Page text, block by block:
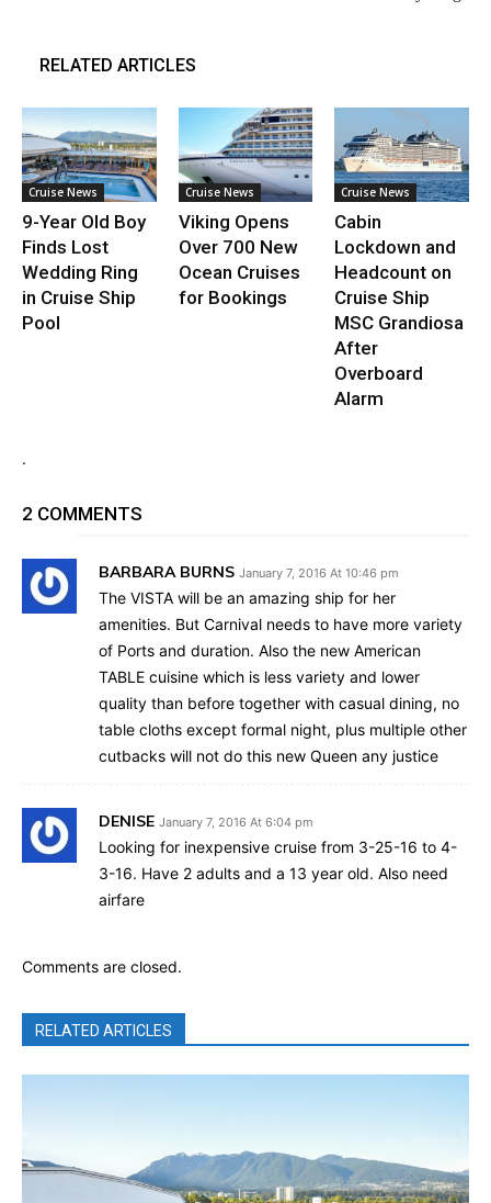
RELATED ARTICLES
Cruise News
9-Year Old Boy
Finds Lost
Wedding Ring
in Cruise Ship
Pool
Cruise News
Viking Opens
Over 700 New
Ocean Cruises
for Bookings
Cruise News
Cabin
Lockdown and
Headcount on
Cruise Ship
MSC Grandiosa
After
Overboard
Alarm
.
2 COMMENTS
BARBARA BURNS January 7, 2016 At 10:46 pm
The VISTA will be an amazing ship for her
amenities. But Carnival needs to have more variety
of Ports and duration. Also the new American
TABLE cuisine which is less variety and lower
quality than before together with casual dining, no
table cloths except formal night, plus multiple other
cutbacks will not do this new Queen any justice
DENISE January 7, 2016 At 6:04 pm
Looking for inexpensive cruise from 3-25-16 to 4-
3-16. Have 2 adults and a 13 year old. Also need
airfare
Comments are closed.
RELATED ARTICLES